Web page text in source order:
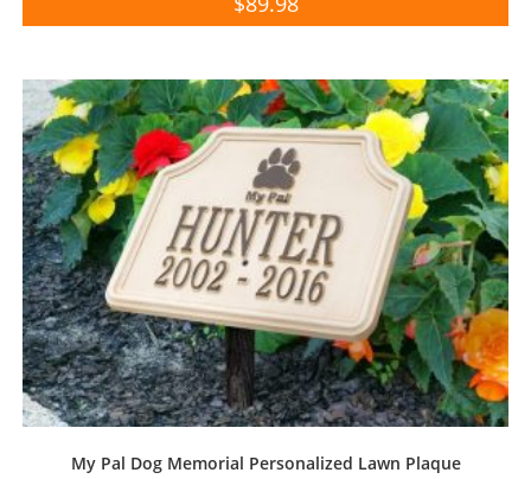
My Pal Dog Memorial Personalized Lawn Plaque